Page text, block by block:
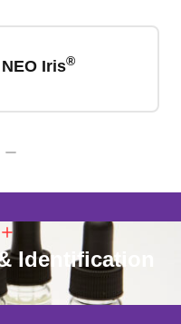
NEO Iris®
Identification